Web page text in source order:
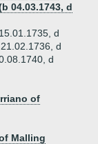
04.03.1743, d
d
d
d
of
Malling